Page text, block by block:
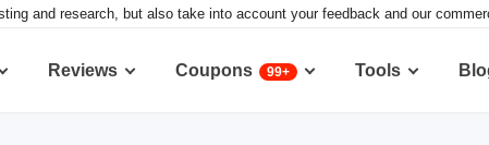
and research, but also take into account your feedback and our
Reviews Coupons 99+ Tools